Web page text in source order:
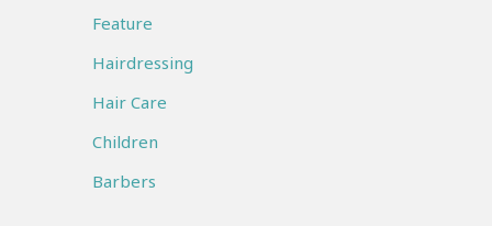
Feature
Hairdressing
Hair Care
Children
Barbers